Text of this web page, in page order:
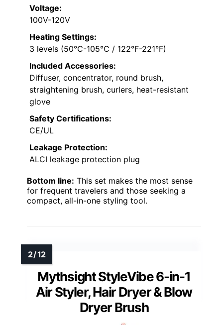
Voltage:
100V-120V
Heating Settings:
3 levels (50°C-105°C / 122°F-221°F)
Included Accessories:
Diffuser, concentrator, round brush,
straightening brush, curlers, heat-resistant
glove
Safety Certifications:
CE/UL
Leakage Protection:
ALCI leakage protection plug
Bottom line: This set makes the most sense
for frequent travelers and those seeking a
compact, all-in-one styling tool.
Mythsight StyleVibe 6-in-1
Air Styler, Hair Dryer & Blow
Dryer Brush